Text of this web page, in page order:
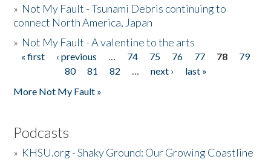
» Not My Fault - Tsunami Debris continuing to
connect North America, Japan
» Not My Fault - A valentine to the arts
Pages
« first ‹ previous … 74 75 76 77 78
79
80
81 82 … next ›
last »
More Not My Fault »
Podcasts
» KHSU.org - Shaky Ground: Our Growing Coastline